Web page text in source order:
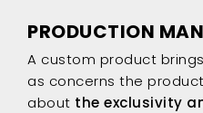
PRODUCTION
A custom product brings
as concerns the
about the exclusivity